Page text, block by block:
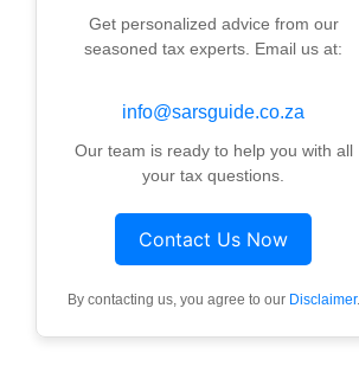
Get personalized advice from our
seasoned tax experts. Email us at:
info@sarsguide.co.za
Our team is ready to help you with all
your tax questions.
Contact Us Now
By contacting us, you agree to our Disclaimer.